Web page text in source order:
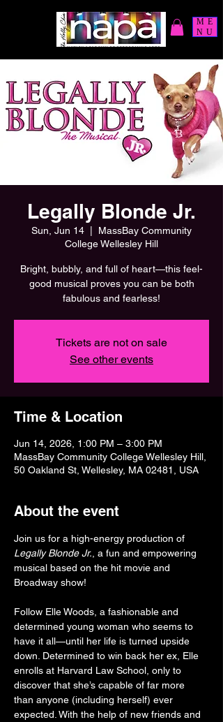
ME
NU
Legally Blonde Jr.
Sun, Jun 14
MassBay Community
College Wellesley Hill
Bright, bubbly, and full of heart—this feel-
good musical proves you can be both
fabulous and fearless!
Tickets are not on sale
See other events
Time & Location
Jun 14, 2026, 1:00 PM – 3:00 PM
MassBay Community College Wellesley Hill,
50 Oakland St, Wellesley, MA 02481, USA
About the event
Join us for a high-energy production of
Legally Blonde Jr. , a fun and empowering
musical based on the hit movie and
Broadway show!
Follow Elle Woods, a fashionable and
determined young woman who seems to
have it all—until her life is turned upside
down. Determined to win back her ex, Elle
enrolls at Harvard Law School, only to
discover that she’s capable of far more
than anyone (including herself) ever
expected. With the help of new friends and